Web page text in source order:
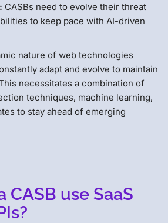
CASBs need to evolve their threat
to keep pace with AI-driven
nature of web technologies
adapt and evolve to maintain
necessitates a combination of
techniques, machine learning,
to stay ahead of emerging
CASB use SaaS